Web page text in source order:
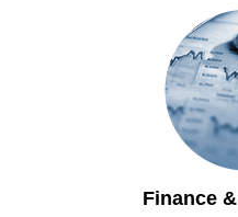
Finance